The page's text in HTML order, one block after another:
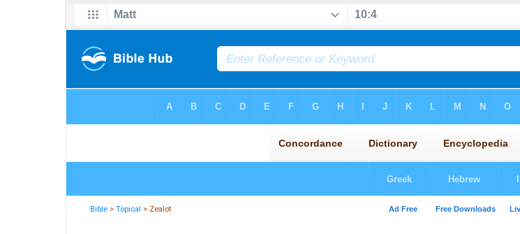
Bible >Topical > Zealot